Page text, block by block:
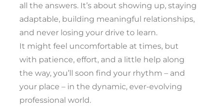
all the answers. It’s about showing up, staying
adaptable, building meaningful relationships,
and never losing your drive to learn.
It might feel uncomfortable at times, but
with patience, effort, and a little help along
the way, you’ll soon find your rhythm – and
your place – in the dynamic, ever-evolving
professional world.